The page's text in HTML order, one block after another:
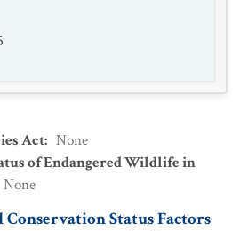
Act: None
of Endangered Wildlife in
None
Status Factors